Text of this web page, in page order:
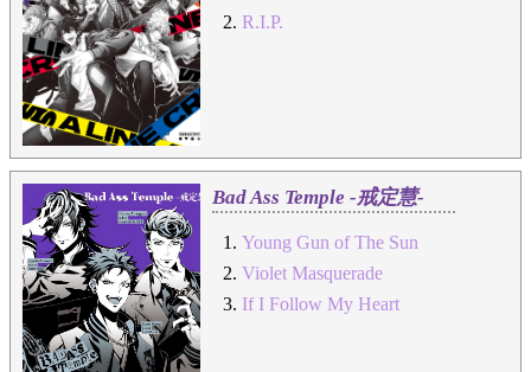
R.I.P.
Bad Ass Temple -戒定慧-
Young Gun of The Sun
Violet Masquerade
If I Follow My Heart